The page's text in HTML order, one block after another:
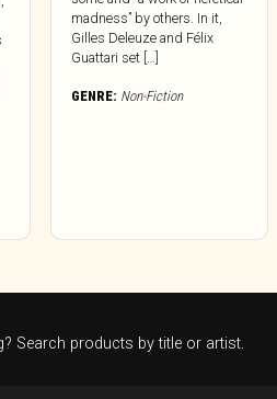
madness” by others. In it,
Gilles Deleuze and Félix
Guattari set […]
GENRE: Non-Fiction
Search products by title or artist.